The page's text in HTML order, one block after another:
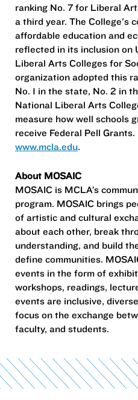
ranking No. 7 for Liberal
a third year. The College's
affordable education and
reflected in its inclusion on
Liberal Arts Colleges for
organization adopted this
No. 1 in the state, No. 2 in
National Liberal Arts
measure how well schools
receive Federal Pell
www.mcla.edu.
About MOSAIC
MOSAIC is MCLA’s
program. MOSAIC brings
of artistic and cultural
about each other, break
understanding, and build
define communities.
events in the form of
workshops, readings,
events are inclusive,
focus on the exchange
faculty, and students.